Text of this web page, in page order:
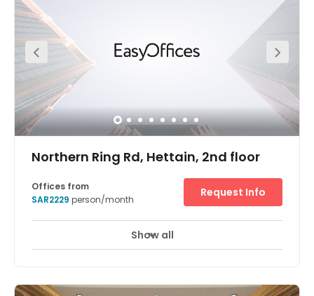
market.
Northern Ring Rd, Hettain, 2nd floor
24 hour CCTV monitoring Elevator
its incredible location, and it’s modern facilities. Based in
Offices from
SAR2229 person/month
Request Info
Show all